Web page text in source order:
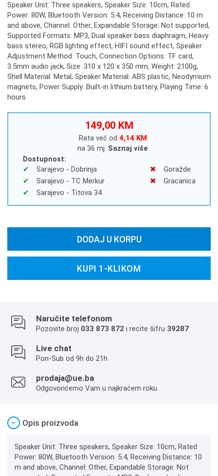
Speaker Unit: Three speakers, Speaker Size: 10cm, Rated
Power: 80W, Bluetooth Version: 5.4, Receiving Distance: 10 m
and above, Channel: Other, Expandable Storage: Not supported,
Supported Formats: MP3, Dual speaker bass diaphragm, Heavy
bass stereo, RGB lighting effect, HIFI sound effect, Speaker
Adjustment Method: Touch, Connection Options: TF card,
3.5mm audio jack, Size: 310 x 120 x 350 mm, Weight: 2100g,
Shell Material: Metal, Speaker Material: ABS plastic, Neodymium
magnets, Power Supply: Built-in lithium battery, Playing Time: 6
hours
149,00 KM
Rata već od 4,14 KM
na 36 mj. Saznaj više
Dostupnost:
Sarajevo - Dobrinja
Sarajevo - TC Merkur
Sarajevo - Titova 34
Goražde
Gracanica
DODAJ U KORPU
KUPI 1-KLIKOM
Naručite telefonom
Pozovite broj 033 873 872 i recite šifru 39287
Live chat
Pon-Sub od 9h do 21h
prodaja@ue.ba
Odgovorićemo Vam u najkraćem roku
− Opis proizvoda
Speaker Unit: Three speakers, Speaker Size: 10cm, Rated
Power: 80W, Bluetooth Version: 5.4, Receiving Distance: 10
m and above, Channel: Other, Expandable Storage: Not